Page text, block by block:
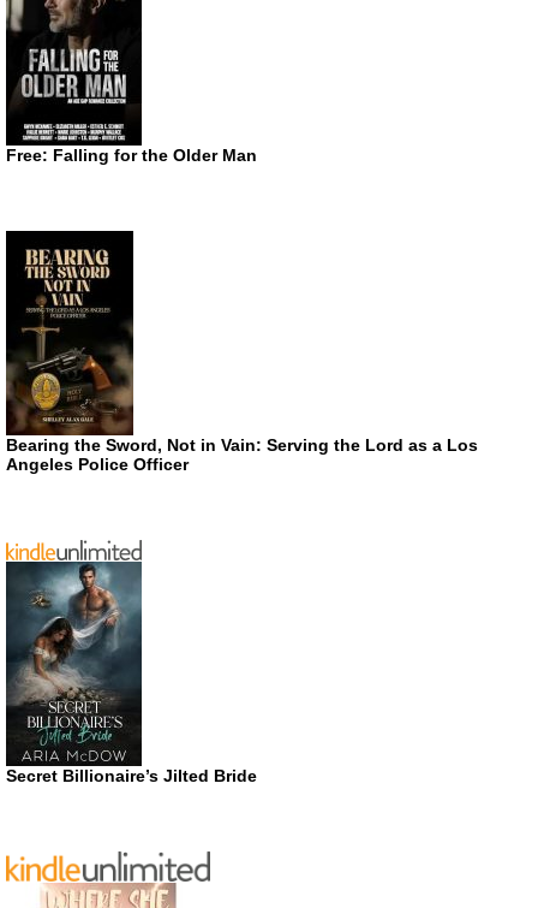
Free: Falling for the Older Man
Bearing the Sword, Not in Vain: Serving the Lord as a Los
Angeles Police Officer
Secret Billionaire’s Jilted Bride